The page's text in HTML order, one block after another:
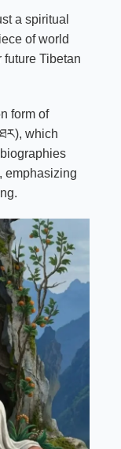
a spiritual
of world
future Tibetan
form of
which
emphasizing